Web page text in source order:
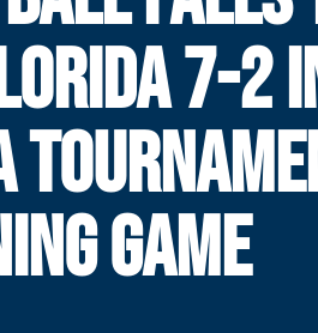
7-2
GAME